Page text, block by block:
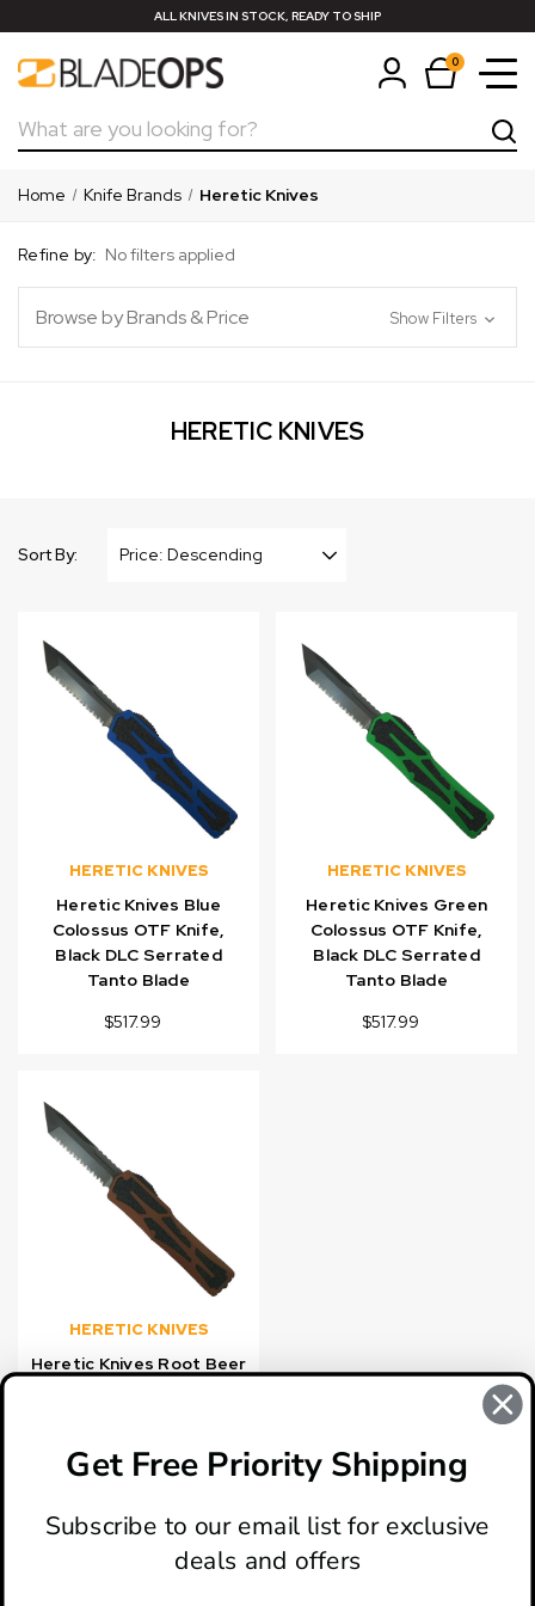
ALL KNIVES IN STOCK, READY TO SHIP
0
Search
Home Knife Brands Heretic Knives
Refine by: No filters applied
Browse by Brands & Price Show Filters
HERETIC KNIVES
Sort By:
HERETIC KNIVES
Heretic Knives Blue
Colossus OTF Knife,
Black DLC Serrated
Tanto Blade
$517.99
HERETIC KNIVES
Heretic Knives Green
Colossus OTF Knife,
Black DLC Serrated
Tanto Blade
$517.99
HERETIC KNIVES
Heretic Knives Root Beer
$517.99
Get Free Priority Shipping
Subscribe to our email list for exclusive
deals and offers